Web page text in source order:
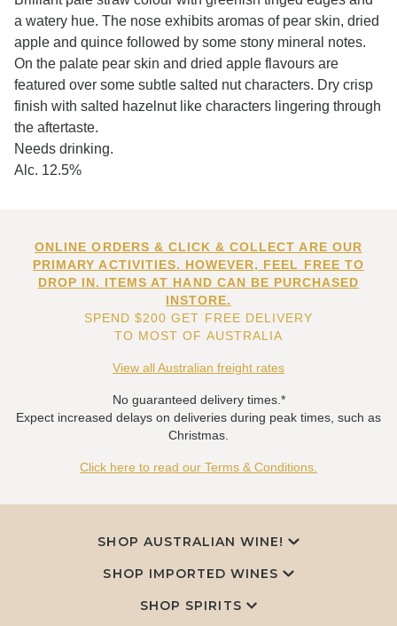
a watery hue. The nose exhibits aromas of pear skin, dried
apple and quince followed by some stony mineral notes.
On the palate pear skin and dried apple flavours are
featured over some subtle salted nut characters. Dry crisp
finish with salted hazelnut like characters lingering through
the aftertaste.
Needs drinking.
Alc. 12.5%
ONLINE ORDERS & CLICK & COLLECT ARE OUR
PRIMARY ACTIVITIES. HOWEVER, FEEL FREE TO
DROP IN. ITEMS AT HAND CAN BE PURCHASED
INSTORE.
SPEND $200 GET FREE DELIVERY
TO MOST OF AUSTRALIA
View all Australian freight rates
No guaranteed delivery times.*
Expect increased delays on deliveries during peak times, such as
Christmas.
Click here to read our Terms & Conditions.
SHOP AUSTRALIAN WINE!
SHOP IMPORTED WINES
SHOP SPIRITS